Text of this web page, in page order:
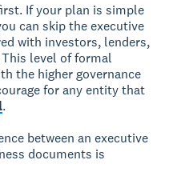
If your plan is simple
can skip the executive
with investors, lenders,
level of formal
the higher governance
for any entity that
.
between an executive
documents is